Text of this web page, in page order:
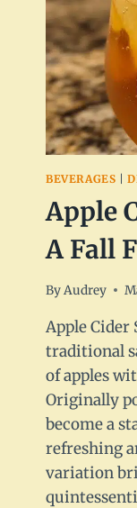
BEVERAGES |
Apple
A Fall
ByAudrey
Apple
traditional
of apples
Originally
become a
refreshing
variation